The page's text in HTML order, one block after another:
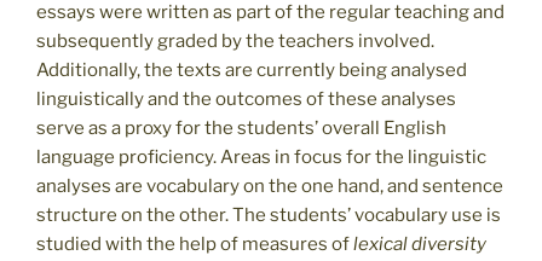
essays were written as part of the regular teaching and
subsequently graded by the teachers involved.
Additionally, the texts are currently being analysed
linguistically and the outcomes of these analyses
serve as a proxy for the students’ overall English
language proficiency. Areas in focus for the linguistic
analyses are vocabulary on the one hand, and sentence
structure on the other. The students’ vocabulary use is
studied with the help of measures oflexical diversity